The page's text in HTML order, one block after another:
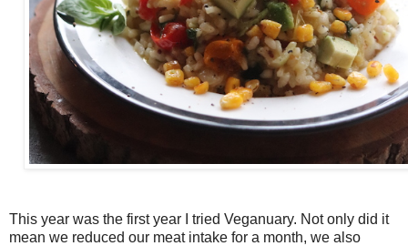
This year was the first year I tried Veganuary. Not only did it
mean we reduced our meat intake for a month, we also